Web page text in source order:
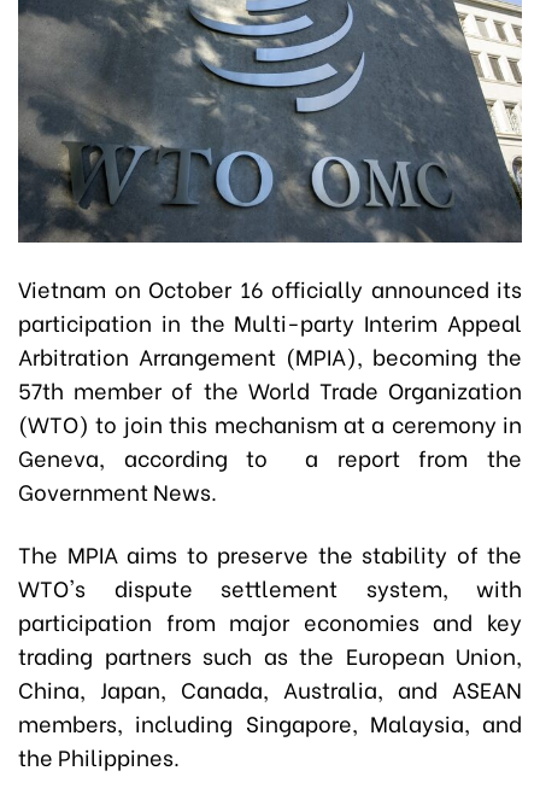
Vietnam on October 16 officially announced its
participation in the Multi-party Interim Appeal
Arbitration Arrangement (MPIA), becoming the
57th member of the World Trade Organization
(WTO) to join this mechanism at a ceremony in
Geneva, according to a report from the
Government News.
The MPIA aims to preserve the stability of the
WTO's dispute settlement system, with
participation from major economies and key
trading partners such as the European Union,
China, Japan, Canada, Australia, and ASEAN
members, including Singapore, Malaysia, and
the Philippines.